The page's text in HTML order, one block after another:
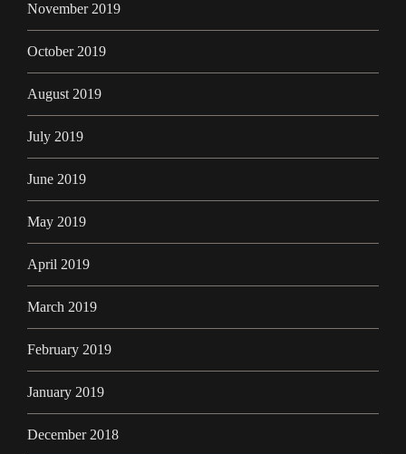
November 2019
October 2019
August 2019
July 2019
June 2019
May 2019
April 2019
March 2019
February 2019
January 2019
December 2018